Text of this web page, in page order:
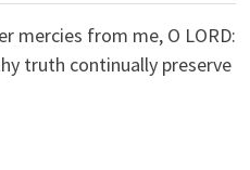
mercies from me, O LORD:
truth continually preserve